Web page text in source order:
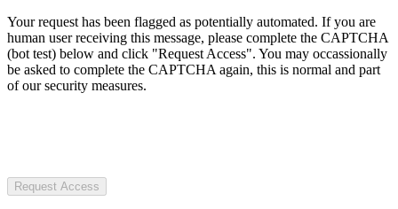
Your request has been flagged as potentially automated. If you are
human user receiving this message, please complete the CAPTCHA
(bot test) below and click "Request Access". You may occassionally
be asked to complete the CAPTCHA again, this is normal and part
of our security measures.
Request Access